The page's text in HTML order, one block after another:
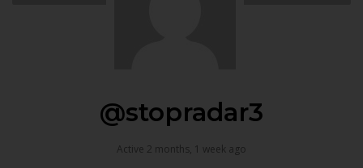
@stopradar3
Active 2 months, 1 week ago